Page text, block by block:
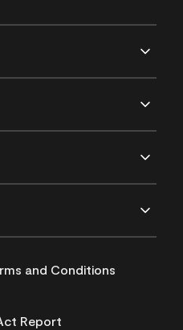
and Conditions
Report